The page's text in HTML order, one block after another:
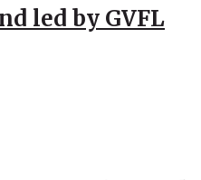
led by GVFL